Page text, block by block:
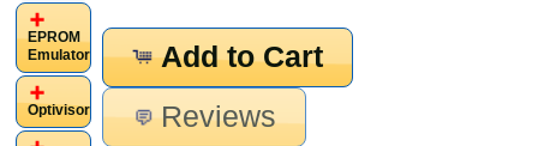
Add to Cart
Reviews
EPROM
Emulator
Optivisor